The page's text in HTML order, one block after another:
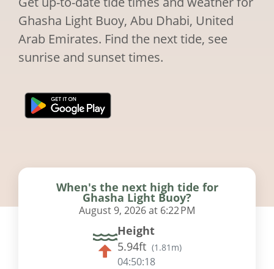
Ghasha Light Buoy, Abu Dhabi, United
Arab Emirates. Find the next tide, see
sunrise and sunset times.
When's the next high tide for
Ghasha Light Buoy?
August 9, 2026 at 6:22 PM
Height
5.94ft (1.81m)
04:50:17